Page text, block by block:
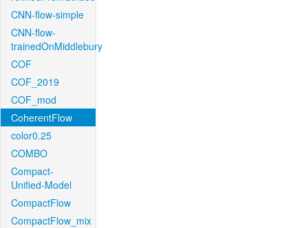
CNN-flow-simple
CNN-flow-
trainedOnMiddlebury
COF
COF_2019
COF_mod
CoherentFlow
color0.25
COMBO
Compact-
Unified-Model
CompactFlow
CompactFlow_mix